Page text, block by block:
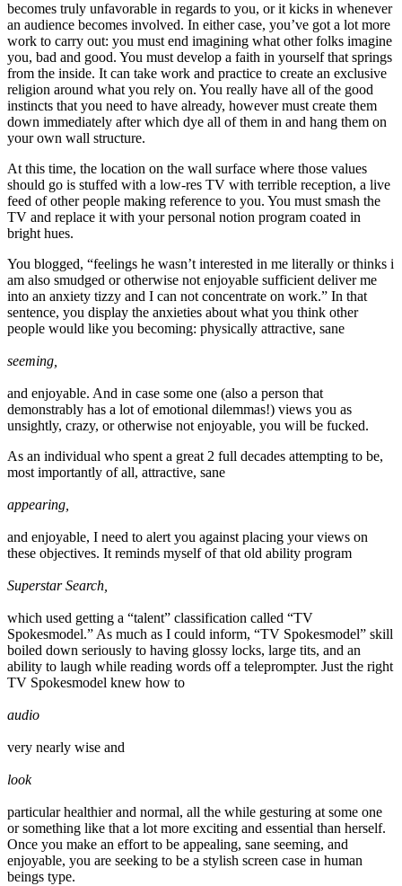
becomes truly unfavorable in regards to you, or it kicks in whenever
an audience becomes involved. In either case, you’ve got a lot more
work to carry out: you must end imagining what other folks imagine
you, bad and good. You must develop a faith in yourself that springs
from the inside. It can take work and practice to create an exclusive
religion around what you rely on. You really have all of the good
instincts that you need to have already, however must create them
down immediately after which dye all of them in and hang them on
your own wall structure.
At this time, the location on the wall surface where those values
should go is stuffed with a low-res TV with terrible reception, a live
feed of other people making reference to you. You must smash the
TV and replace it with your personal notion program coated in
bright hues.
You blogged, “feelings he wasn’t interested in me literally or thinks i
am also smudged or otherwise not enjoyable sufficient deliver me
into an anxiety tizzy and I can not concentrate on work.” In that
sentence, you display the anxieties about what you think other
people would like you becoming: physically attractive, sane
seeming,
and enjoyable. And in case some one (also a person that
demonstrably has a lot of emotional dilemmas!) views you as
unsightly, crazy, or otherwise not enjoyable, you will be fucked.
As an individual who spent a great 2 full decades attempting to be,
most importantly of all, attractive, sane
appearing,
and enjoyable, I need to alert you against placing your views on
these objectives. It reminds myself of that old ability program
Superstar Search,
which used getting a “talent” classification called “TV
Spokesmodel.” As much as I could inform, “TV Spokesmodel” skill
boiled down seriously to having glossy locks, large tits, and an
ability to laugh while reading words off a teleprompter. Just the right
TV Spokesmodel knew how to
audio
very nearly wise and
look
particular healthier and normal, all the while gesturing at some one
or something like that a lot more exciting and essential than herself.
Once you make an effort to be appealing, sane seeming, and
enjoyable, you are seeking to be a stylish screen case in human
beings type.